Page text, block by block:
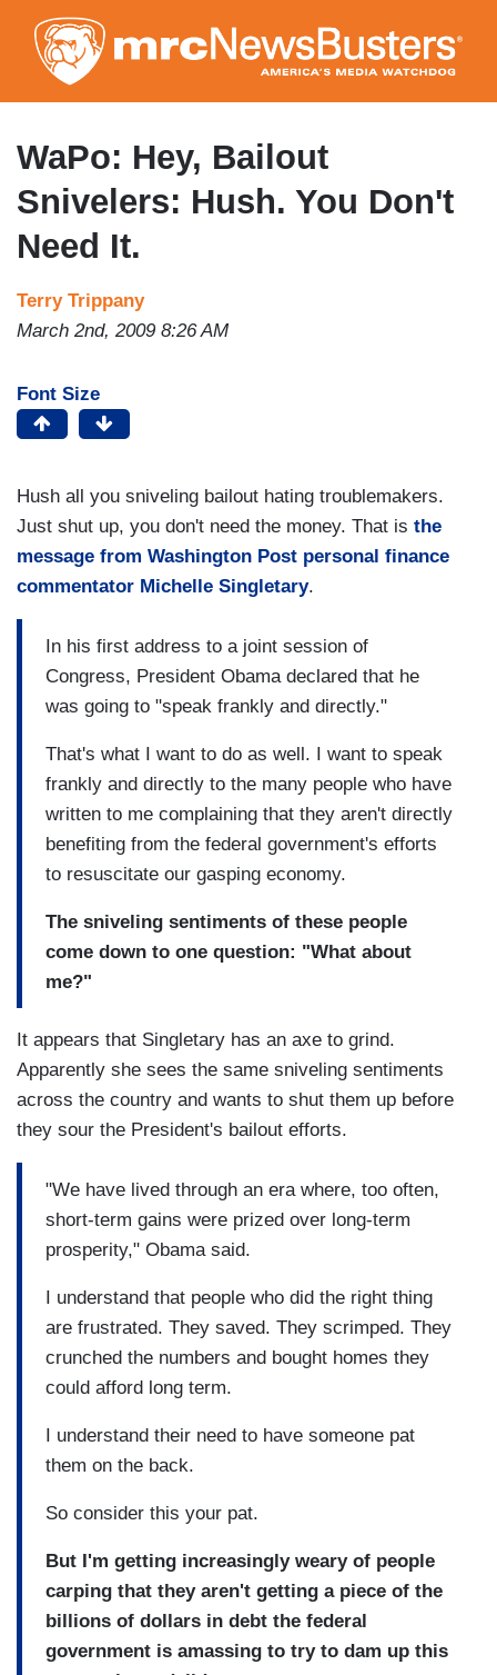
to
main
content
WaPo: Hey, Bailout
Snivelers: Hush. You Don't
Need It.
Terry Trippany
March 2nd, 2009 8:26 AM
Font Size
Hush all you sniveling bailout hating troublemakers.
Just shut up, you don't need the money. That is the
message from Washington Post personal finance
commentator Michelle Singletary.
In his first address to a joint session of
Congress, President Obama declared that he
was going to "speak frankly and directly."
That's what I want to do as well. I want to speak
frankly and directly to the many people who have
written to me complaining that they aren't directly
benefiting from the federal government's efforts
to resuscitate our gasping economy.
The sniveling sentiments of these people
come down to one question: "What about
me?"
It appears that Singletary has an axe to grind.
Apparently she sees the same sniveling sentiments
across the country and wants to shut them up before
they sour the President's bailout efforts.
"We have lived through an era where, too often,
short-term gains were prized over long-term
prosperity," Obama said.
I understand that people who did the right thing
are frustrated. They saved. They scrimped. They
crunched the numbers and bought homes they
could afford long term.
I understand their need to have someone pat
them on the back.
So consider this your pat.
But I'm getting increasingly weary of people
carping that they aren't getting a piece of the
billions of dollars in debt the federal
government is amassing to try to dam up this